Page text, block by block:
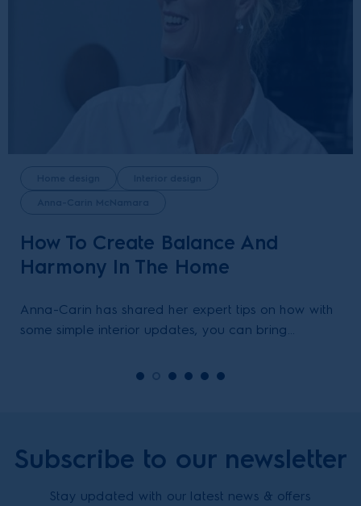
How To Create Balance And
Harmony In The Home
Anna-Carin has shared her expert tips on how with
some simple interior updates, you can bring
Subscribe to our newsletter
Stay updated with our latest news & offers